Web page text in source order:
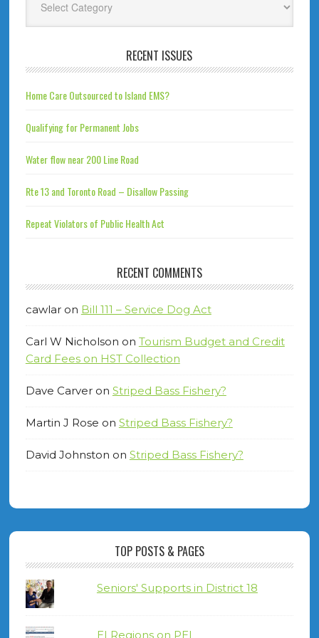
RECENT ISSUES
Home Care Outsourced to Island EMS?
Qualifying for Permanent Jobs
Water flow near 200 Line Road
Rte 13 and Toronto Road – Disallow Passing
Repeat Violators of Public Health Act
RECENT COMMENTS
cawlaron Bill 111 – Service Dog Act
Carl W Nicholson on Tourism Budget and Credit
Card Fees on HST Collection
Dave Carveron Striped Bass Fishery?
Martin J Rose on Striped Bass Fishery?
David Johnston on Striped Bass Fishery?
TOP POSTS & PAGES
Seniors' Supports in District 18
EI Regions on PEI